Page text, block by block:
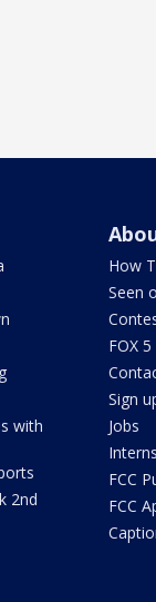
with
2nd
How
Seen
FOX
Sign
Jobs
FCC
FCC